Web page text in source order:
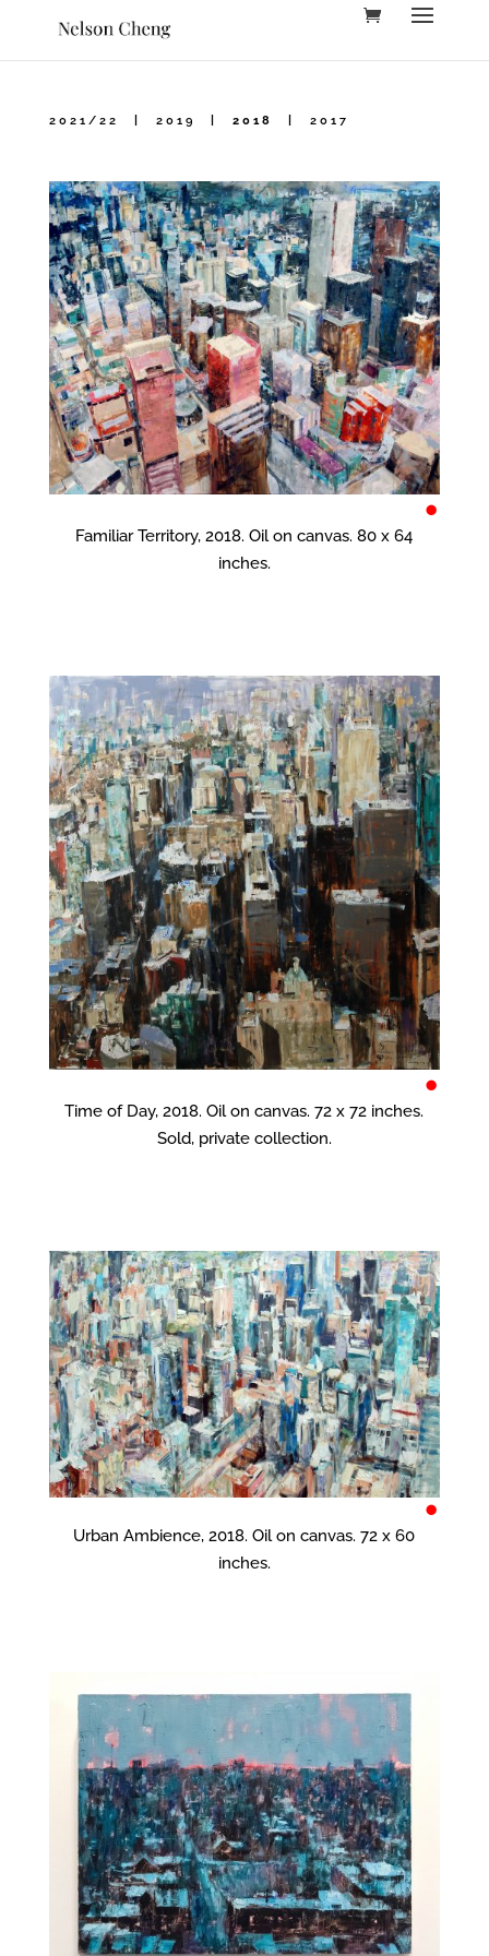
2021/22 2019 2018 2017
•
Familiar Territory, 2018. Oil on canvas. 80 x 64
inches.
•
Time of Day, 2018. Oil on canvas. 72 x 72 inches.
Sold, private collection.
•
Urban Ambience, 2018. Oil on canvas. 72 x 60
inches.